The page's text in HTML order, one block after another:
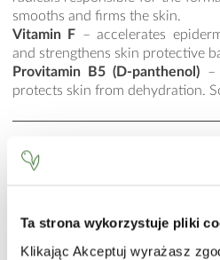
Ta strona wykorzystuje pliki
Klikając Akceptuj wyrażasz
smooths and firms the skin.
Vitamin F – accelerates
and strengthens skin protective
Provitamin B5 (D-panthenol) –
protects skin from dehydration.
HOW TO USE
Apply a small amount of
INCI